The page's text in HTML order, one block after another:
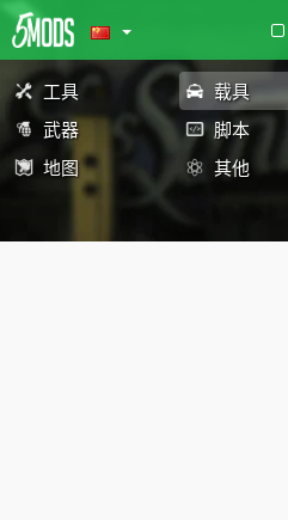
工具 载具
武器
脚本
地图
其他